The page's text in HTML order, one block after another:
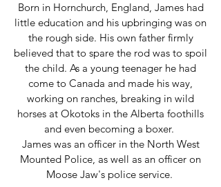
Born in Hornchurch, England, James had
little education and his upbringing was on
the rough side. His own father firmly
believed that to spare the rod was to spoil
the child. As a young teenag­er he had
come to Canada and made his way,
working on ranches, breaking in wild
horses at Okotoks in the Alberta foothills
and even becom­ing a boxer.
James was an officer in the North West
Mounted Police, as well as an officer on
Moose Jaw's police service.